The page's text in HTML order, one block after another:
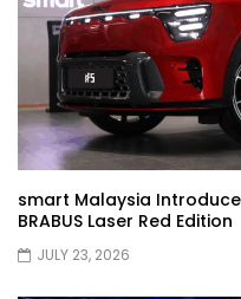
JETOUR
coming to
Kia
Driving
smart Malaysia
BRABUS Laser Red Edition
JULY 23, 2026